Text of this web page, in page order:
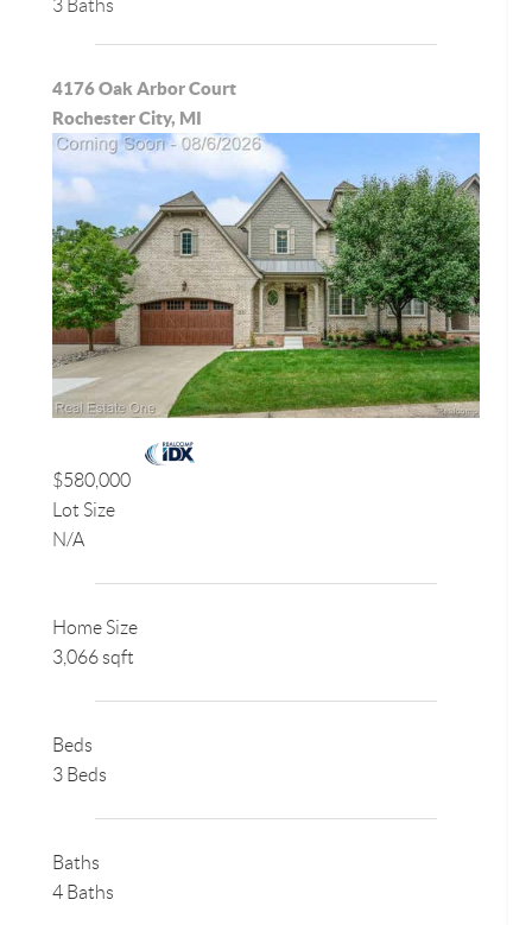
3 Baths
4176 Oak Arbor Court
Rochester City, MI
$580,000
Lot Size
N/A
Home Size
3,066 sqft
Beds
3 Beds
Baths
4 Baths